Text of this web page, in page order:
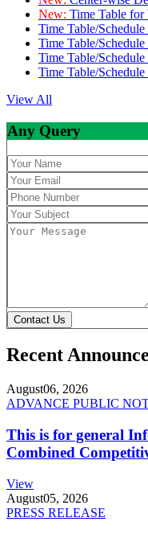
New: Time Table for
Time Table/
Time Table/
Time Table/
Time Table/
View All
Any Query
Contact Us
Recent
August06, 2026
ADVANCE PUBLIC
This is for general
Combined
View
August05, 2026
PRESS RELEASE